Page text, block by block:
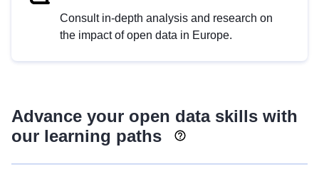
Consult in-depth analysis and research on
the impact of open data in Europe.
Advance your open data skills with
our learning paths